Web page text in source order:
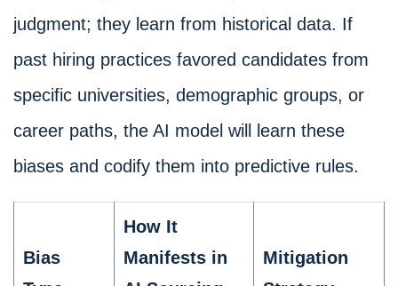
judgment; they learn from historical data. If
past hiring practices favored candidates from
specific universities, demographic groups, or
career paths, the AI model will learn these
biases and codify them into predictive rules.
Bias
How It
Manifests in
Mitigation